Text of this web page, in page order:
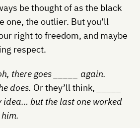
be thought of as the black
one, the outlier. But you’ll
right to freedom, and maybe
respect.
there goes _____ again.
does. Or they’ll think,
idea… but the last one worked